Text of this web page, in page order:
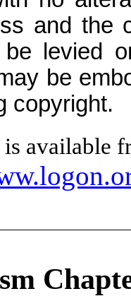
and the
levied
be
copyright.
available